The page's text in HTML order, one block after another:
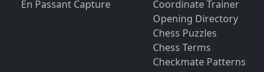
En Passant Capture
Coordinate Trainer
Opening Directory
Chess Puzzles
Chess Terms
Checkmate Patterns